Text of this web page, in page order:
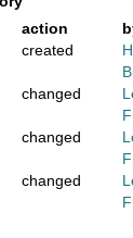
action
created
changed
changed
changed